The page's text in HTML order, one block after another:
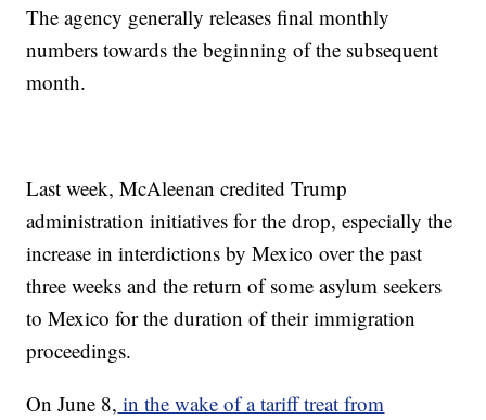
The agency generally releases final monthly
numbers towards the beginning of the subsequent
month.
Last week, McAleenan credited Trump
administration initiatives for the drop, especially the
increase in interdictions by Mexico over the past
three weeks and the return of some asylum seekers
to Mexico for the duration of their immigration
proceedings.
On June 8, in the wake of a tariff treat from